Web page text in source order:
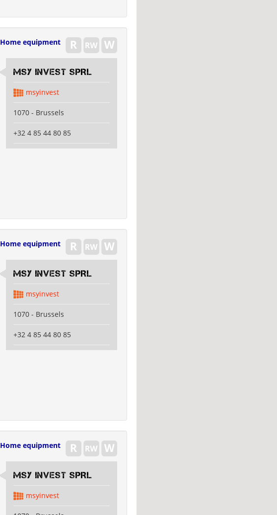
Home equipment
MSY INVEST SPRL
msyinvest
1070 - Brussels
+32 4 85 44 80 85
Home equipment
MSY INVEST SPRL
msyinvest
1070 - Brussels
+32 4 85 44 80 85
Home equipment
MSY INVEST SPRL
msyinvest